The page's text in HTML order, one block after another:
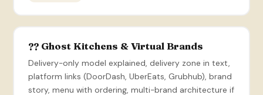
?? Ghost Kitchens & Virtual Brands
Delivery-only model explained, delivery zone in text,
platform links (DoorDash, UberEats, Grubhub), brand
story, menu with ordering, multi-brand architecture if